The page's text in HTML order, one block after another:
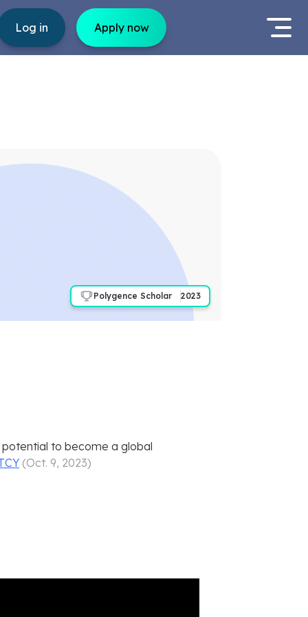
Log in Apply now
Polygence Scholar 2023
to become a global
(Oct. 9, 2023)